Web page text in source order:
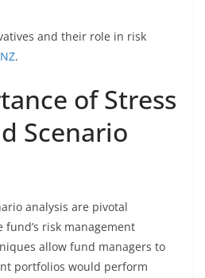
and their role in risk
.
of Stress
Scenario
analysis are pivotal
risk management
allow fund managers to
portfolios would perform